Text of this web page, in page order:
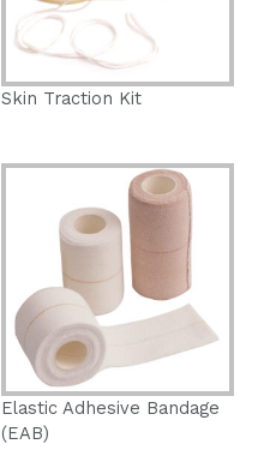
Skin Traction Kit
Elastic Adhesive Bandage
(EAB)